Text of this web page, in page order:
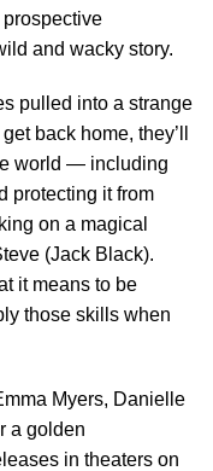
and wacky story.
pulled into a strange
back home, they’ll
world — including
protecting it from
on a magical
(Jack Black).
it means to be
those skills when
Myers, Danielle
a golden
in theaters on